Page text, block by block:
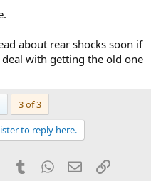
about rear shocks soon if
with getting the old one
3 of 3
to reply here.
PinterestTumblrWhatsApp
EmailLink